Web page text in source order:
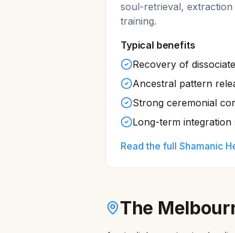
soul-retrieval, extraction
training.
Typical benefits
Recovery of
Ancestral pattern
Strong ceremonial
Long-term
Read the full Shamanic
The